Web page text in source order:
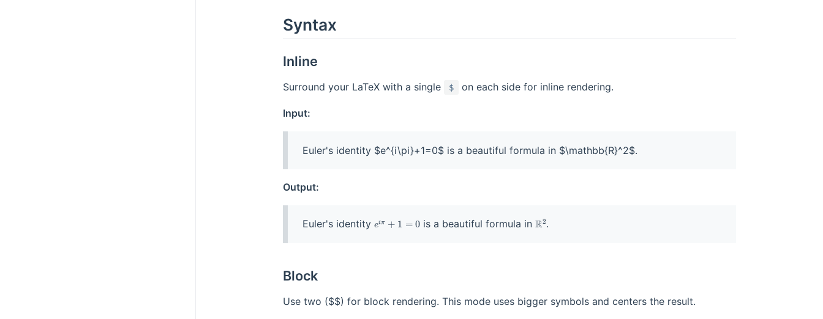
Syntax
Inline
Surround your LaTeX with a single $ on each side for inline rendering.
Input:
Output:
Euler's identity is a beautiful formula in .
Block
Use two ($$) for block rendering. This mode uses bigger symbols and centers the result.